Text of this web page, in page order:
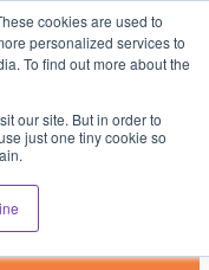
cookies are used to
personalized services to
To find out more about the
our site. But in order to
just one tiny cookie so
Use It Most